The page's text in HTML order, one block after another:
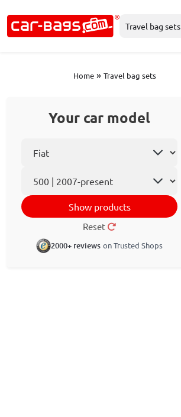
Travel bag sets
Home » Travel bag sets
Your car model
Show products
Reset
2000+ reviews on Trusted Shops